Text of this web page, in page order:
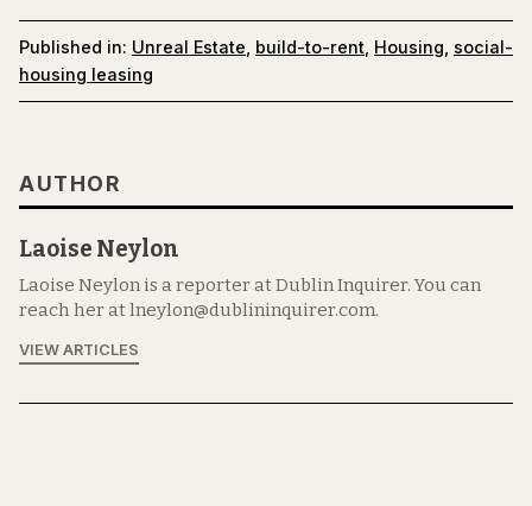
Published in: Unreal Estate, build-to-rent, Housing, social-
housing leasing
AUTHOR
Laoise Neylon
Laoise Neylon is a reporter at Dublin Inquirer. You can
reach her at lneylon@dublininquirer.com.
VIEW ARTICLES